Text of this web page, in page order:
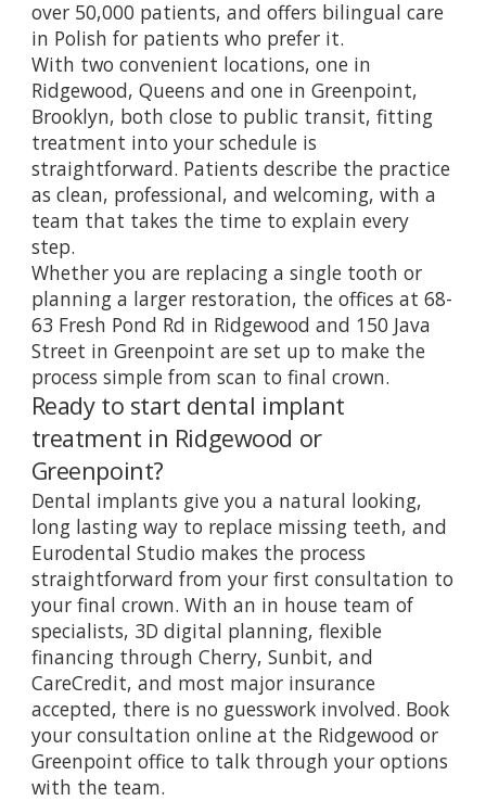
over 50,000 patients, and offers bilingual care
in Polish for patients who prefer it.
With two convenient locations, one in
Ridgewood, Queens and one in Greenpoint,
Brooklyn, both close to public transit, fitting
treatment into your schedule is
straightforward. Patients describe the practice
as clean, professional, and welcoming, with a
team that takes the time to explain every
step.
Whether you are replacing a single tooth or
planning a larger restoration, the offices at 68-
63 Fresh Pond Rd in Ridgewood and 150 Java
Street in Greenpoint are set up to make the
process simple from scan to final crown.
Ready to start dental implant
treatment in Ridgewood or
Greenpoint?
Dental implants give you a natural looking,
long lasting way to replace missing teeth, and
Eurodental Studio makes the process
straightforward from your first consultation to
your final crown. With an in house team of
specialists, 3D digital planning, flexible
financing through Cherry, Sunbit, and
CareCredit, and most major insurance
accepted, there is no guesswork involved. Book
your consultation onlineat the Ridgewood or
Greenpoint office to talk through your options
with the team.